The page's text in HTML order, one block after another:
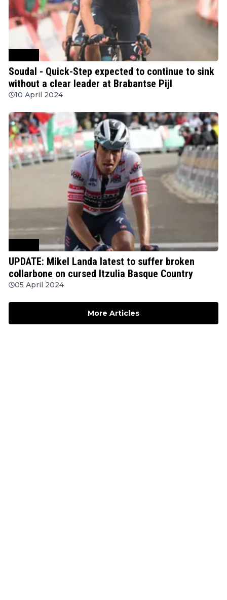
Soudal - Quick-Step expected to continue to sink
without a clear leader at Brabantse Pijl
10 April 2024
UPDATE: Mikel Landa latest to suffer broken
collarbone on cursed Itzulia Basque Country
05 April 2024
More Articles